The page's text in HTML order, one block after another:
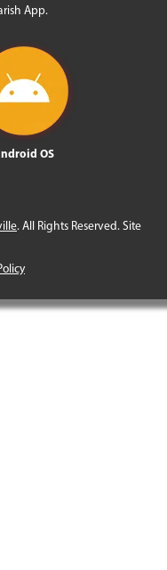
App.
OS
. All Rights Reserved. Site